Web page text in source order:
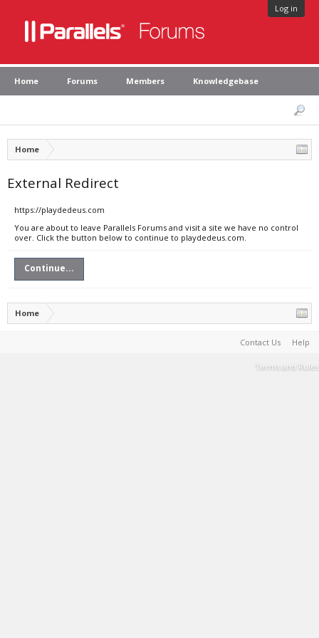
Log in
Home Forums Members Knowledgebase
Home
External Redirect
https://playdedeus.com
You are about to leave Parallels Forums and visit a site we have no control
over. Click the button below to continue to playdedeus.com.
Continue...
Home
Contact Us Help
Terms and Rules